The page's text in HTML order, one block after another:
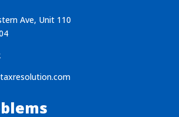
Ave, Unit 110